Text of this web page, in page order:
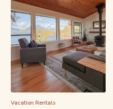
Vacation Rentals